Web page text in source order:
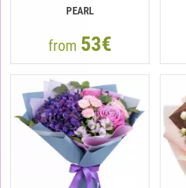
PEARL
from 53€